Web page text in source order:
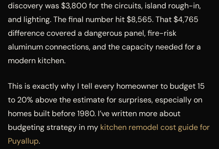
discovery was $3,800 for the circuits, island rough-in,
and lighting. The final number hit $8,565. That $4,765
difference covered a dangerous panel, fire-risk
aluminum connections, and the capacity needed for a
modern kitchen.
This is exactly why I tell every homeowner to budget 15
to 20% above the estimate for surprises, especially on
homes built before 1980. I’ve written more about
budgeting strategy in my kitchen remodel cost guide for
Puyallup.